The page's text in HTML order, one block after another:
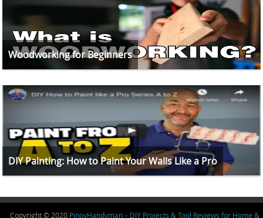
Woodworking for Beginners
DIY Painting: How to Paint Your Walls Like a Pro
Copyright © 2020 PinoyHandyman – DIY Projects & Tool Reviews for Home &